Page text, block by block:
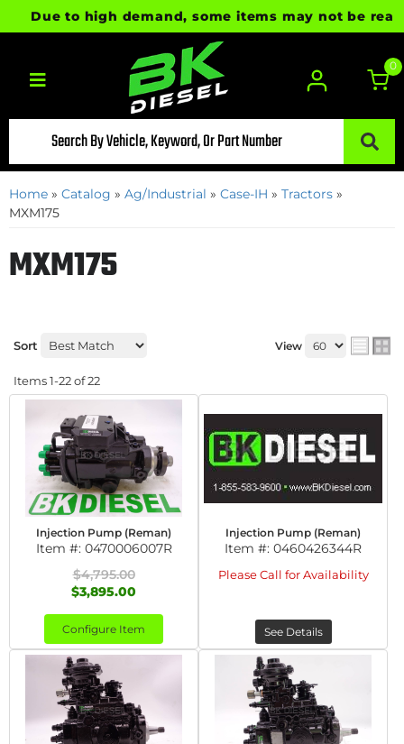
Due to high demand, some items may not be
Toggle navigation
0
Home » Catalog » Ag/Industrial » Case-IH » Tractors »
MXM175
MXM175
Sort View
Items1-22of22
Injection Pump (Reman)
Item #: 0470006007R
$4,795.00
$3,895.00
Configure Item
Injection Pump (Reman)
Item #: 0460426344R
Please Call for Availability
See Details